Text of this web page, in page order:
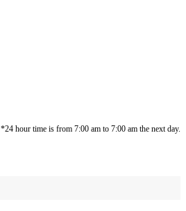
*24 hour time is from 7:00 am to 7:00 am the next day.